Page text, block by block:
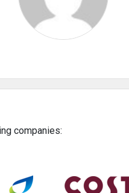
companies: